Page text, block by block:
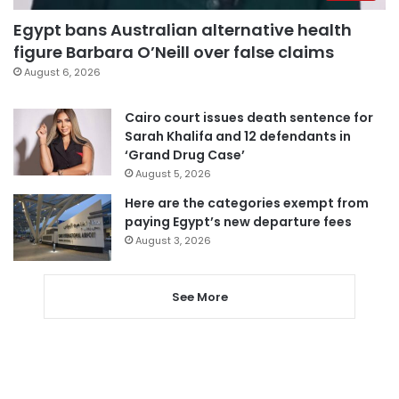
Egypt bans Australian alternative health
figure Barbara O’Neill over false claims
August 6, 2026
Cairo court issues death sentence for
Sarah Khalifa and 12 defendants in
‘Grand Drug Case’
August 5, 2026
Here are the categories exempt from
paying Egypt’s new departure fees
August 3, 2026
See More